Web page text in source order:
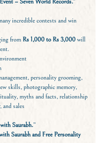
incredible contests and win
from Rs 1,000 to Rs 3,000will
personality grooming,
skills, photographic memory,
myths and facts, relationship
and sales
Saurabh.”
Saurabh and Free Personality